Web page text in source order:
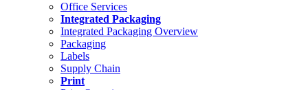
Office Services
Integrated Packaging
Integrated Packaging Overview
Packaging
Labels
Supply Chain
Print